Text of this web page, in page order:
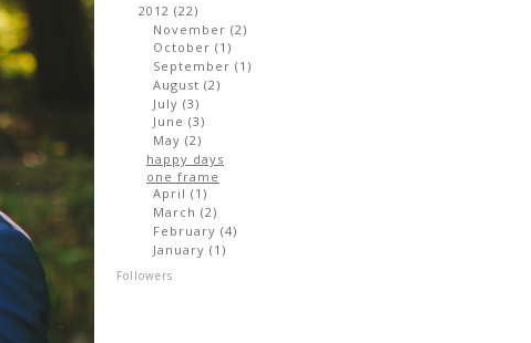
2012 (22)
November (2)
October (1)
September (1)
August (2)
July (3)
June (3)
May (2)
happy days
one frame
April (1)
March (2)
February (4)
January (1)
Followers